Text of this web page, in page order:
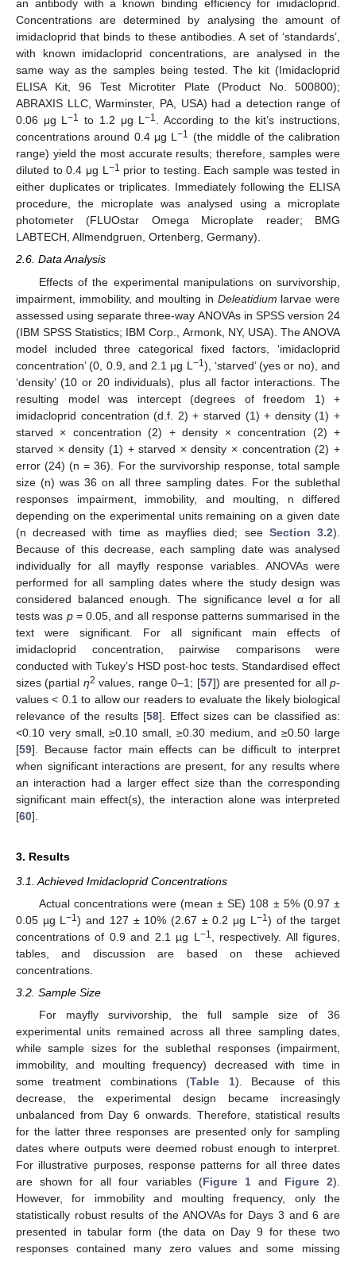
an antibody with a known binding efficiency for imidacloprid.
Concentrations are determined by analysing the amount of
imidacloprid that binds to these antibodies. A set of ‘standards’,
with known imidacloprid concentrations, are analysed in the
same way as the samples being tested. The kit (Imidacloprid
ELISA Kit, 96 Test Microtiter Plate (Product No. 500800);
ABRAXIS LLC, Warminster, PA, USA) had a detection range of
0.06 μg L−1 to 1.2 μg L−1. According to the kit’s instructions,
concentrations around 0.4 μg L−1 (the middle of the calibration
range) yield the most accurate results; therefore, samples were
diluted to 0.4 μg L−1 prior to testing. Each sample was tested in
either duplicates or triplicates. Immediately following the ELISA
procedure, the microplate was analysed using a microplate
photometer (FLUOstar Omega Microplate reader; BMG
LABTECH, Allmendgruen, Ortenberg, Germany).
2.6. Data Analysis
Effects of the experimental manipulations on survivorship,
impairment, immobility, and moulting in Deleatidium larvae were
assessed using separate three-way ANOVAs in SPSS version 24
(IBM SPSS Statistics; IBM Corp., Armonk, NY, USA). The ANOVA
model included three categorical fixed factors, ‘imidacloprid
concentration’ (0, 0.9, and 2.1 µg L −1 ), ‘starved’ (yes or no), and
‘density’ (10 or 20 individuals), plus all factor interactions. The
resulting model was intercept (degrees of freedom 1) +
imidacloprid concentration (d.f. 2) + starved (1) + density (1) +
starved × concentration (2) + density × concentration (2) +
starved × density (1) + starved × density × concentration (2) +
error (24) (n = 36). For the survivorship response, total sample
size (n) was 36 on all three sampling dates. For the sublethal
responses impairment, immobility, and moulting, n differed
depending on the experimental units remaining on a given date
(n decreased with time as mayflies died; see Section 3.2).
Because of this decrease, each sampling date was analysed
individually for all mayfly response variables. ANOVAs were
performed for all sampling dates where the study design was
considered balanced enough. The significance level α for all
tests was p= 0.05, and all response patterns summarised in the
text were significant. For all significant main effects of
imidacloprid concentration, pairwise comparisons were
conducted with Tukey’s HSD post-hoc tests. Standardised effect
sizes (partial η2 values, range 0–1; [57]) are presented for allp-
values < 0.1 to allow our readers to evaluate the likely biological
relevance of the results [58]. Effect sizes can be classified as:
<0.10 very small, ≥0.10 small, ≥0.30 medium, and ≥0.50 large
[59]. Because factor main effects can be difficult to interpret
when significant interactions are present, for any results where
an interaction had a larger effect size than the corresponding
significant main effect(s), the interaction alone was interpreted
[60].
3. Results
3.1. Achieved Imidacloprid Concentrations
Actual concentrations were (mean ± SE) 108 ± 5% (0.97 ±
0.05 µg L−1) and 127 ± 10% (2.67 ± 0.2 µg L −1 ) of the target
concentrations of 0.9 and 2.1 µg L −1
, respectively. All figures,
tables, and discussion are based on these achieved
concentrations.
3.2. Sample Size
For mayfly survivorship, the full sample size of 36
experimental units remained across all three sampling dates,
while sample sizes for the sublethal responses (impairment,
immobility, and moulting frequency) decreased with time in
some treatment combinations (Table 1). Because of this
decrease, the experimental design became increasingly
unbalanced from Day 6 onwards. Therefore, statistical results
for the latter three responses are presented only for sampling
dates where outputs were deemed robust enough to interpret.
For illustrative purposes, response patterns for all three dates
are shown for all four variables (Figure 1and Figure 2).
However, for immobility and moulting frequency, only the
statistically robust results of the ANOVAs for Days 3 and 6 are
presented in tabular form (the data on Day 9 for these two
responses contained many zero values and some missing